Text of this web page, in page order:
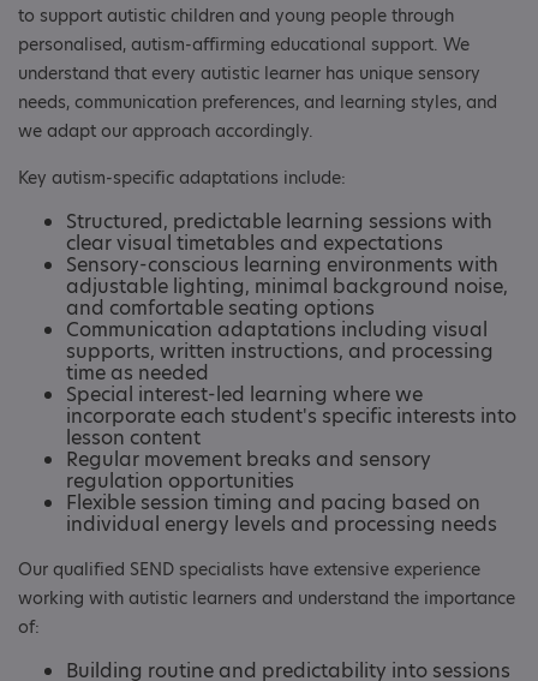
to support autistic children and young people through
personalised, autism-affirming educational support. We
understand that every autistic learner has unique sensory
needs, communication preferences, and learning styles, and
we adapt our approach accordingly.
Key autism-specific adaptations include:
Structured, predictable learning sessions with
clear visual timetables and expectations
Sensory-conscious learning environments with
adjustable lighting, minimal background noise,
and comfortable seating options
Communication adaptations including visual
supports, written instructions, and processing
time as needed
Special interest-led learning where we
incorporate each student's specific interests into
lesson content
Regular movement breaks and sensory
regulation opportunities
Flexible session timing and pacing based on
individual energy levels and processing needs
Our qualified SEND specialists have extensive experience
working with autistic learners and understand the importance
of:
Building routine and predictability into sessions